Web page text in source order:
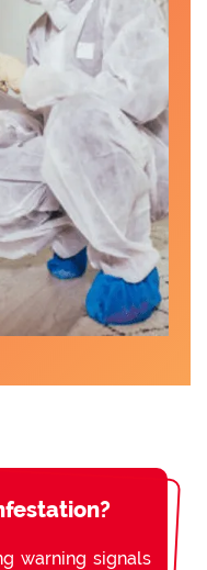
warning signals